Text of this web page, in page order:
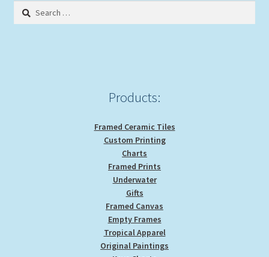
Search
Products:
Framed Ceramic Tiles
Custom Printing
Charts
Framed Prints
Underwater
Gifts
Framed Canvas
Empty Frames
Tropical Apparel
Original Paintings